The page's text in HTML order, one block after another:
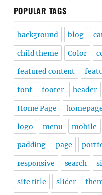
POPULAR TAGS
background blog
child theme Color
featured content
font footer header
Home Page homepage
logo menu mobile
padding page
responsive search
site title slider